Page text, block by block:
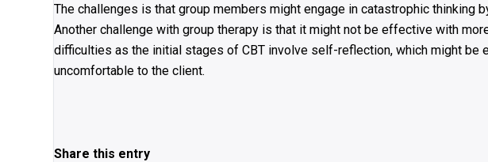
The challenges is that group members might engage in catastrophic thinking
Another challenge with group therapy is that it might not be effective with
difficulties as the initial stages of CBT involve self-reflection, which might be
uncomfortable to the client.
Share this entry